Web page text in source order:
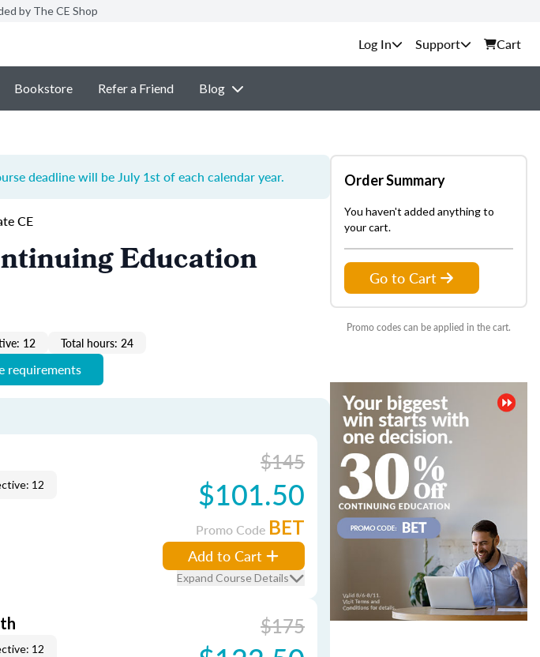
by The CE Shop
Support Cart
Bookstore Refer a Friend Blog
deadline will be July 1st of each calendar year.
CE
Education
12
Total hours: 24
requirements
12
$145
$101.50
Promo Code BET
Add to Cart
Expand Course Details
12
$175
Order Summary
You haven't added anything to
your cart.
Go to Cart
Promo codes can be applied in the cart.